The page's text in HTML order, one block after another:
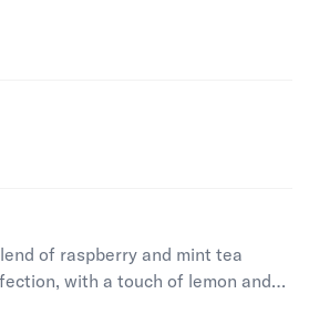
of raspberry and mint tea
with a touch of lemon and
cane juice. Served as a